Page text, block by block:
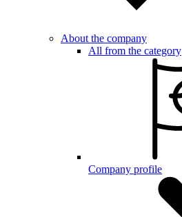
About the company
All from the category
Company profile